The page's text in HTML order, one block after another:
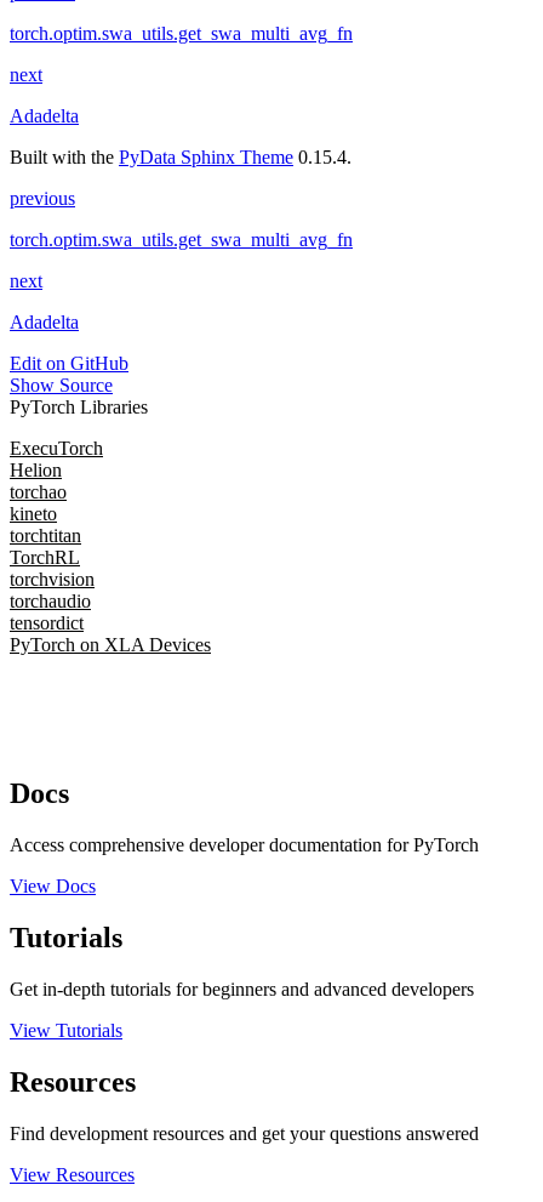
torch.optim.swa_utils.get_swa_multi_avg_fn
next
Adadelta
Built with the PyData Sphinx Theme 0.15.4.
previous
torch.optim.swa_utils.get_swa_multi_avg_fn
next
Adadelta
Edit on GitHub
Show Source
PyTorch Libraries
ExecuTorch
Helion
torchao
kineto
torchtitan
TorchRL
torchvision
torchaudio
tensordict
PyTorch on XLA Devices
Docs
Access comprehensive developer documentation for PyTorch
View Docs
Tutorials
Get in-depth tutorials for beginners and advanced developers
View Tutorials
Resources
Find development resources and get your questions answered
View Resources